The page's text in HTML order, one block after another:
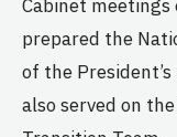
Cabinet meetings
prepared the
of the
also served on